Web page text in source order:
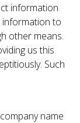
information
to
other means.
us this
Such
name